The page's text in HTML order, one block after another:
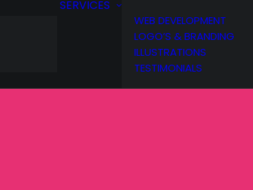
SERVICES
WEB DEVELOPMENT
LOGO’S & BRANDING
ILLUSTRATIONS
TESTIMONIALS